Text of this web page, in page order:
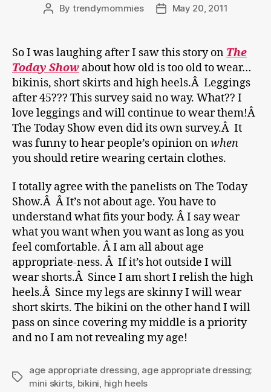
Post
By trendymommies
PostMay 20, 2011
So I was laughing after I saw this story on The
Today Show about how old is too old to wear…
bikinis, short skirts and high heels.Â Leggings
after 45??? This survey said no way. What?? I
love leggings and will continue to wear them!Â
The Today Show even did its own survey.Â It
was funny to hear people’s opinion onwhen
you should retire wearing certain clothes.
I totally agree with the panelists on The Today
Show.Â Â It’s not about age. You have to
understand what fits your body. Â I say wear
what you want when you want as long as you
feel comfortable. Â I am all about age
appropriate-ness. Â If it’s hot outside I will
wear shorts.Â Since I am short I relish the high
heels.Â Since my legs are skinny I will wear
short skirts. The bikini on the other hand I will
pass on since covering my middle is a priority
and no I am not revealing my age!
Tags
age appropriate dressing, age appropriate dressing;
mini skirts, bikini, high heels